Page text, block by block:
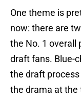
One theme is
now: there are
the No. 1 overall
draft fans. Blue-
the draft
the drama at the